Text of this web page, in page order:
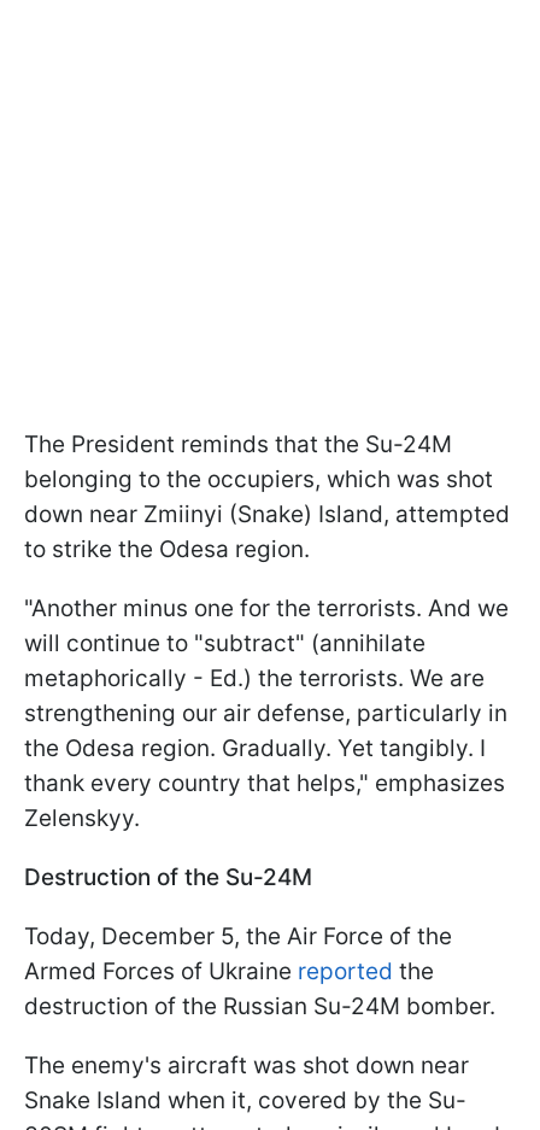
The President reminds that the Su-24M
belonging to the occupiers, which was shot
down near Zmiinyi (Snake) Island, attempted
to strike the Odesa region.
"Another minus one for the terrorists. And we
will continue to "subtract" (annihilate
metaphorically - Ed.) the terrorists. We are
strengthening our air defense, particularly in
the Odesa region. Gradually. Yet tangibly. I
thank every country that helps," emphasizes
Zelenskyy.
Destruction of the Su-24M
Today, December 5, the Air Force of the
Armed Forces of Ukraine reported the
destruction of the Russian Su-24M bomber.
The enemy's aircraft was shot down near
Snake Island when it, covered by the Su-